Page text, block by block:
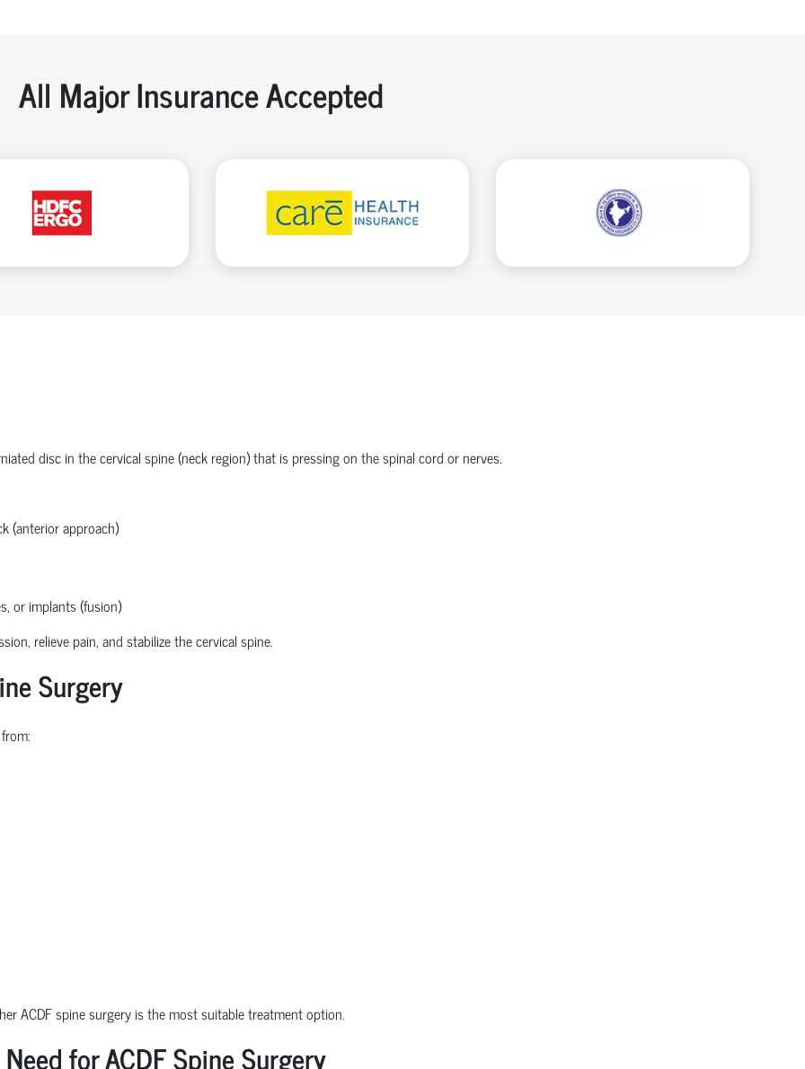
All Major Insurance Accepted
disc in the cervical spine (neck region) that is pressing on the spinal cord or nerves.
(anterior approach)
or implants (fusion)
relieve pain, and stabilize the cervical spine.
Surgery
ACDF spine surgery is the most suitable treatment option.
for ACDF Spine Surgery